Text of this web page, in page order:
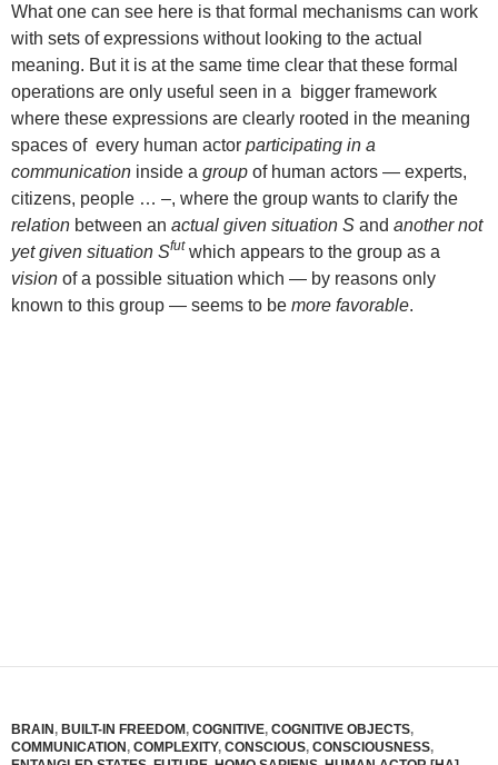
What one can see here is that formal mechanisms can work
with sets of expressions without looking to the actual
meaning. But it is at the same time clear that these formal
operations are only useful seen in a bigger framework
where these expressions are clearly rooted in the meaning
spaces of every human actor participating in a
communication inside a group of human actors — experts,
citizens, people … –, where the group wants to clarify the
relation between an actual given situation S and another not
yet given situation Sfut which appears to the group as a
vision of a possible situation which — by reasons only
known to this group — seems to be more favorable.
BRAIN, BUILT-IN FREEDOM, COGNITIVE, COGNITIVE OBJECTS,
COMMUNICATION, COMPLEXITY, CONSCIOUS, CONSCIOUSNESS,